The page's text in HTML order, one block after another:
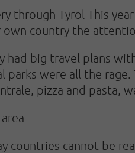
through Tyrol This
own country the
had big travel plans
parks were all the
pizza and pasta,
countries cannot be